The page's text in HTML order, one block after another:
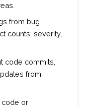
from bug
counts, severity,
code commits,
from
code or